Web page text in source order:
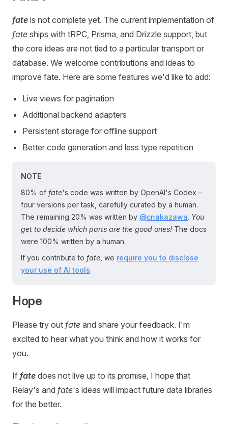
fate is not complete yet. The current implementation of
fate ships with tRPC, Prisma, and Drizzle support, but
the core ideas are not tied to a particular transport or
database. We welcome contributions and ideas to
improve fate. Here are some features we'd like to add:
Live views for pagination
Additional backend adapters
Persistent storage for offline support
Better code generation and less type repetition
NOTE
80% of fate's code was written by OpenAI's Codex –
four versions per task, carefully curated by a human.
The remaining 20% was written by @cnakazawa. You
get to decide which parts are the good ones! The docs
were 100% written by a human.
If you contribute to fate , we require you to disclose
your use of AI tools.
Hope
Please try out fate and share your feedback. I'm
excited to hear what you think and how it works for
you.
If fate does not live up to its promise, I hope that
Relay's and fate's ideas will impact future data libraries
for the better.